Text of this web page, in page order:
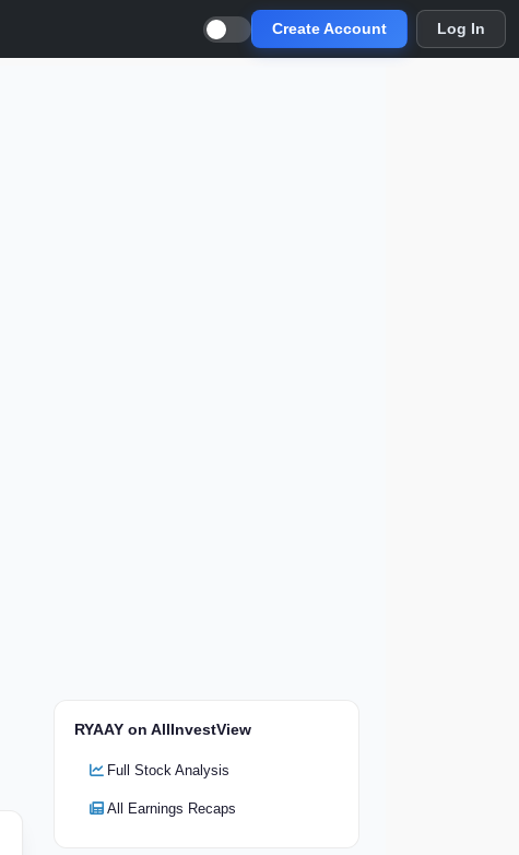
Create Account Log In
RYAAY on AllInvestView
Full Stock Analysis
All Earnings Recaps